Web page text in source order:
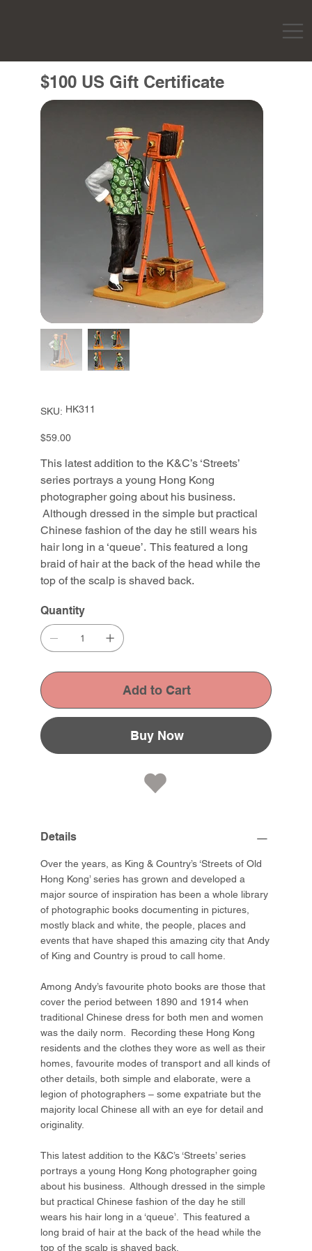
$100 US Gift Certificate
SKU: SKU
HK311
HK311
Price
$59.00
This latest addition to the K&C’s ‘Streets’
series portrays a young Hong Kong
photographer going about his business.
Although dressed in the simple but practical
Chinese fashion of the day he still wears his
hair long in a ‘queue’. This featured a long
braid of hair at the back of the head while the
top of the scalp is shaved back.
Quantity
Add to Cart
Buy Now
Details
Over the years, as King & Country’s ‘Streets of Old
Hong Kong’ series has grown and developed a
major source of inspiration has been a whole library
of photographic books documenting in pictures,
mostly black and white, the people, places and
events that have shaped this amazing city that Andy
of King and Country is proud to call home.
Among Andy’s favourite photo books are those that
cover the period between 1890 and 1914 when
traditional Chinese dress for both men and women
was the daily norm. Recording these Hong Kong
residents and the clothes they wore as well as their
homes, favourite modes of transport and all kinds of
other details, both simple and elaborate, were a
legion of photographers – some expatriate but the
majority local Chinese all with an eye for detail and
originality.
This latest addition to the K&C’s ‘Streets’ series
portrays a young Hong Kong photographer going
about his business. Although dressed in the simple
but practical Chinese fashion of the day he still
wears his hair long in a ‘queue’. This featured a
long braid of hair at the back of the head while the
top of the scalp is shaved back.